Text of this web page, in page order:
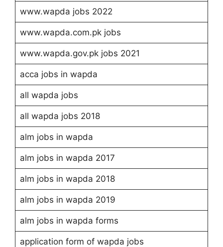
www.wapda jobs 2022
www.wapda.com.pk jobs
www.wapda.gov.pk jobs 2021
acca jobs in wapda
all wapda jobs
all wapda jobs 2018
alm jobs in wapda
alm jobs in wapda 2017
alm jobs in wapda 2018
alm jobs in wapda 2019
alm jobs in wapda forms
application form of wapda jobs